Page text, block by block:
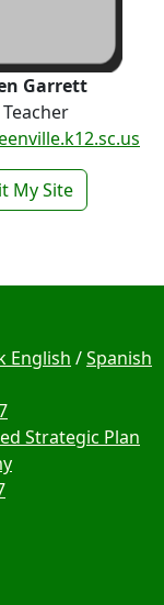
Garrett
Teacher
My Site- Kathleen
English /Spanish
Strategic Plan